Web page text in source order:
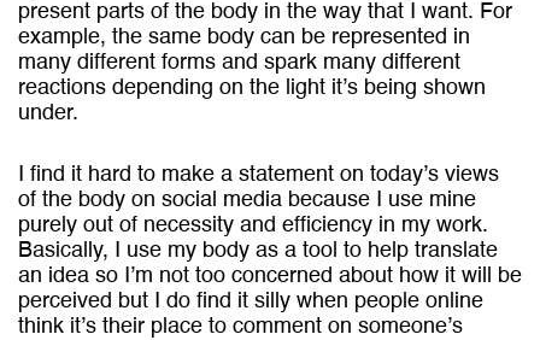
present parts of the body in the way that I want. For
example, the same body can be represented in
many different forms and spark many different
reactions depending on the light it’s being shown
under.
I find it hard to make a statement on today’s views
of the body on social media because I use mine
purely out of necessity and efficiency in my work.
Basically, I use my body as a tool to help translate
an idea so I’m not too concerned about how it will be
perceived but I do find it silly when people online
think it’s their place to comment on someone’s